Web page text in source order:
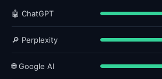
🤖 ChatGPT
🔎 Perplexity
🌐 Google AI